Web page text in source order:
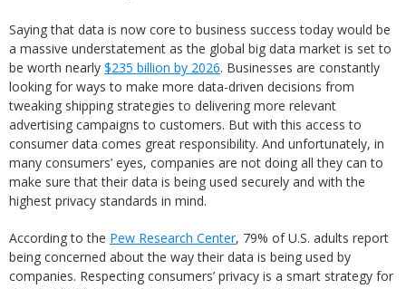
Saying that data is now core to business success today would be
a massive understatement as the global big data market is set to
be worth nearly $235 billion by 2026. Businesses are constantly
looking for ways to make more data-driven decisions from
tweaking shipping strategies to delivering more relevant
advertising campaigns to customers. But with this access to
consumer data comes great responsibility. And unfortunately, in
many consumers’ eyes, companies are not doing all they can to
make sure that their data is being used securely and with the
highest privacy standards in mind.
According to the Pew Research Center, 79% of U.S. adults report
being concerned about the way their data is being used by
companies. Respecting consumers’ privacy is a smart strategy for